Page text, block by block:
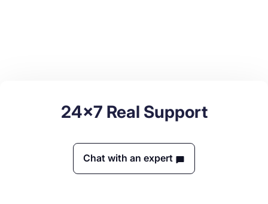
24x7 Real Support
Chat with an expert